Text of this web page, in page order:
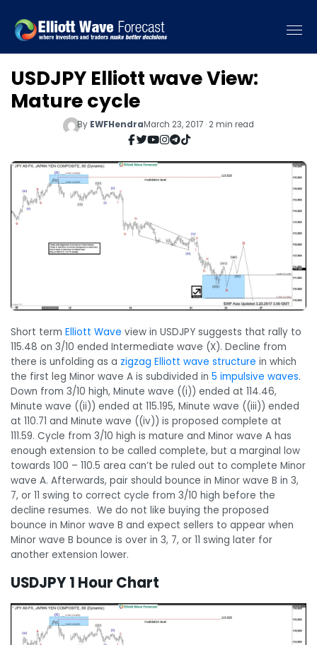
USDJPY Elliott wave View:
Mature cycle
By EWFHendraMarch 23, 2017 · 2 min read
Short term Elliott Wave view in USDJPY suggests that rally to
115.48 on 3/10 ended Intermediate wave (X). Decline from
there is unfolding as a zigzag Elliott wave structure in which
the first leg Minor wave A is subdivided in 5 impulsive waves.
Down from 3/10 high, Minute wave ((i)) ended at 114.46,
Minute wave ((ii)) ended at 115.195, Minute wave ((iii)) ended
at 110.71 and Minute wave ((iv)) is proposed complete at
111.59. Cycle from 3/10 high is mature and Minor wave A has
enough extension to be called complete, but a marginal low
towards 100 – 110.5 area can’t be ruled out to complete Minor
wave A. Afterwards, pair should bounce in Minor wave B in 3,
7, or 11 swing to correct cycle from 3/10 high before the
decline resumes. We do not like buying the proposed
bounce in Minor wave B and expect sellers to appear when
Minor wave B bounce is over in 3, 7, or 11 swing later for
another extension lower.
USDJPY 1 Hour Chart